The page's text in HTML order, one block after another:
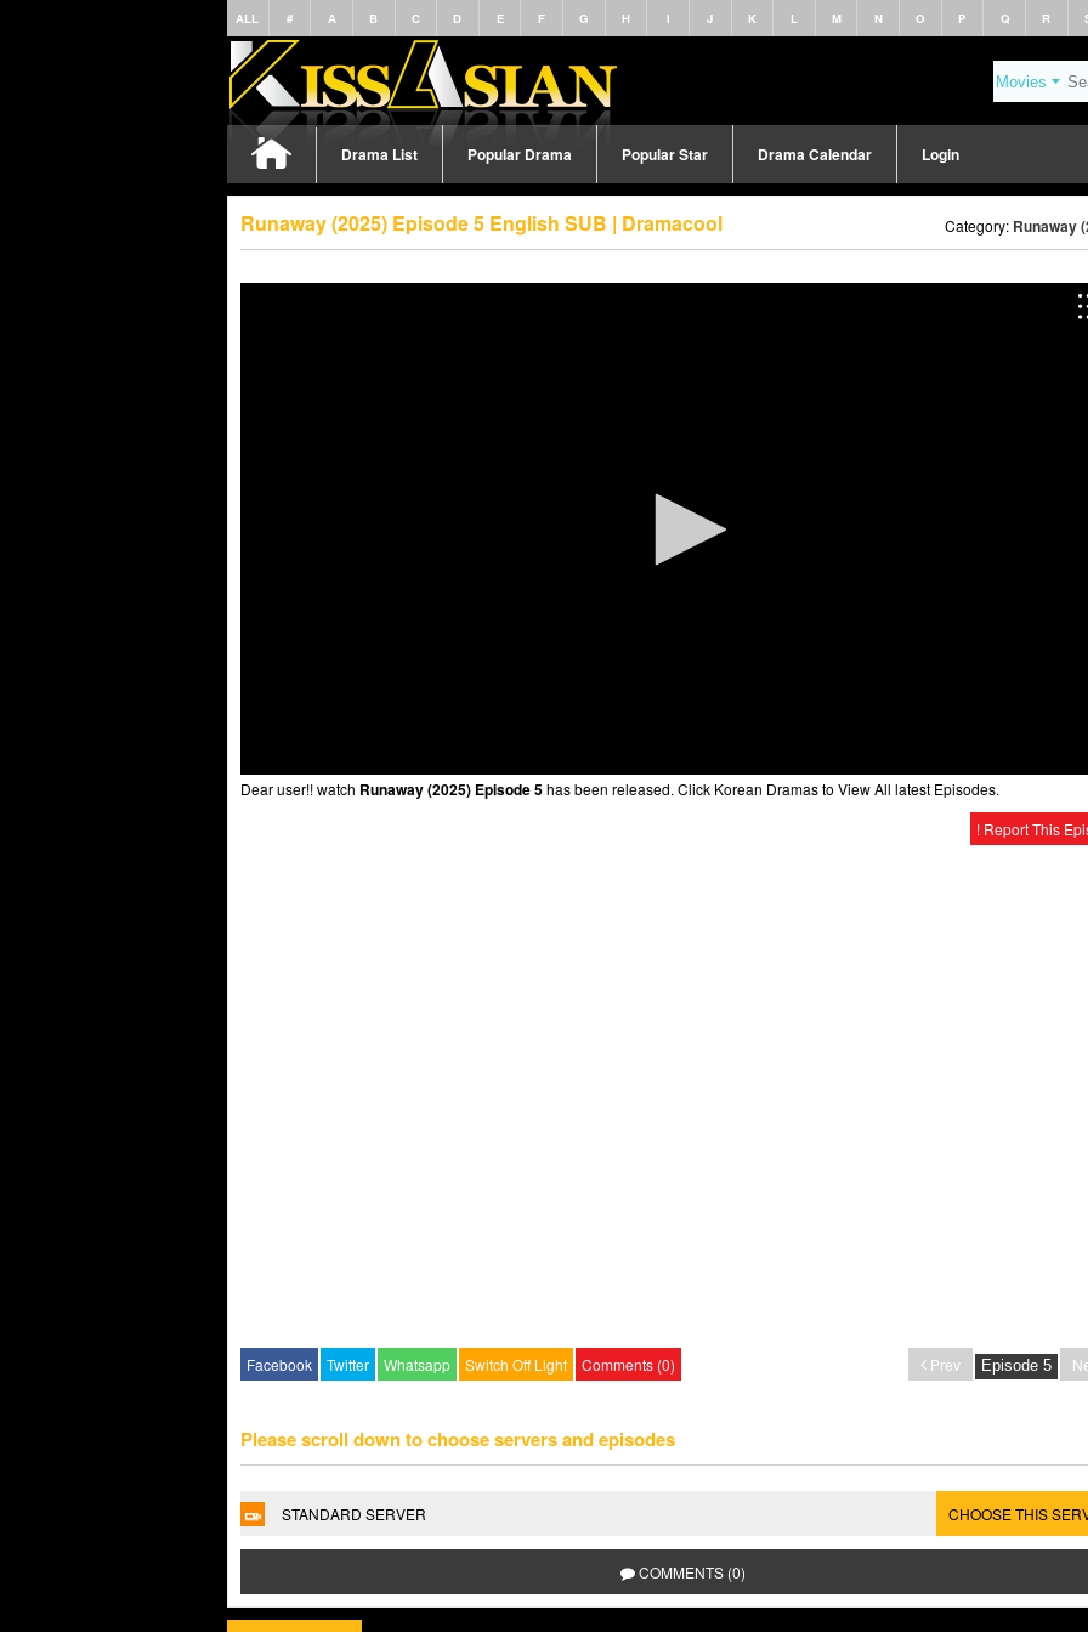
ALL # A B C D E F G H I J K L M N O P Q R
Drama List Popular Drama Popular Star Drama Calendar Login
Runaway (2025) Episode 5 English SUB | Dramacool Category: Runaway
Dear user!! watch Runaway (2025) Episode 5has been released. Click Korean Dramas to View All latest Episodes.
! Report This
Facebook Twitter Whatsapp Switch Off Light Comments (0) Prev
Please scroll down to choose servers and episodes
STANDARD SERVER CHOOSE THIS
COMMENTS (0)